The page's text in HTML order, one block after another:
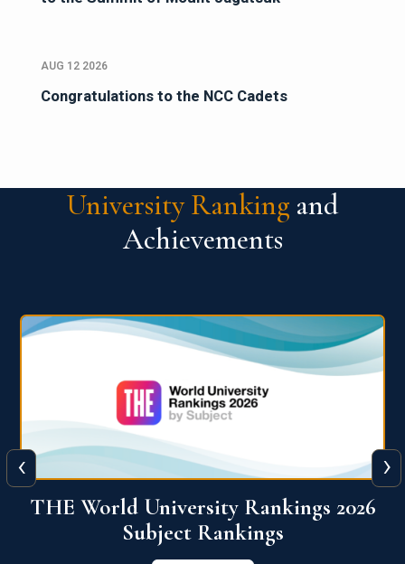
AUG 12 2026
Congratulations to the NCC Cadets
University Ranking and
Achievements
QS World University Ranking 2026
View More
‹ ›